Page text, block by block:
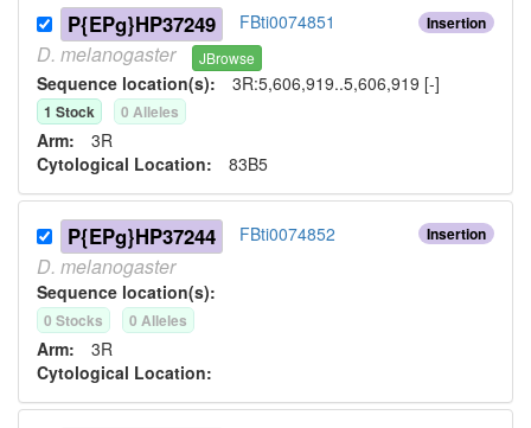
Insertion
P{EPg}HP37249 FBti0074851
D. melanogaster JBrowse
Sequence location(s): 3R:5,606,919..5,606,919 [-]
1 Stock 0 Alleles
Arm: 3R
Cytological Location: 83B5
Insertion
P{EPg}HP37244 FBti0074852
D. melanogaster
Sequence location(s):
0 Stocks 0 Alleles
Arm: 3R
Cytological Location: